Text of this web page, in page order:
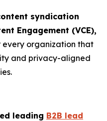
syndication
Engagement (VCE),
organization that
and privacy-aligned
leading B2B lead